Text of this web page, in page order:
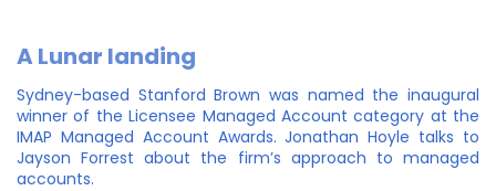
A Lunar landing
Sydney-based Stanford Brown was named the inaugural
winner of the Licensee Managed Account category at the
IMAP Managed Account Awards. Jonathan Hoyle talks to
Jayson Forrest about the firm’s approach to managed
accounts.